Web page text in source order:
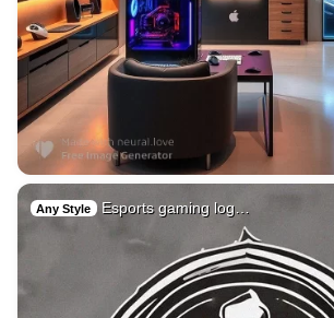
Any Style Esports gaming log…